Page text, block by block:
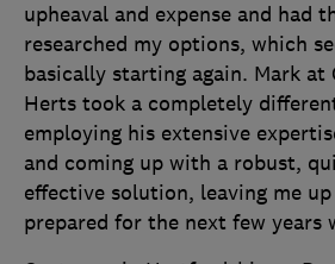
upheaval and expense and had
researched my options, which
basically starting again. Mark at
Herts took a completely
employing his extensive
and coming up with a robust,
effective solution, leaving me
prepared for the next few years